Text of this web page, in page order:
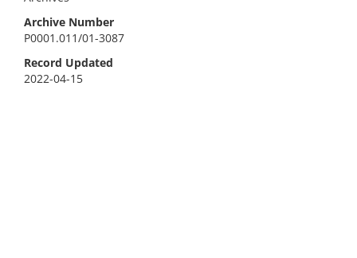
Archive Number
P0001.011/01-3087
Record Updated
2022-04-15